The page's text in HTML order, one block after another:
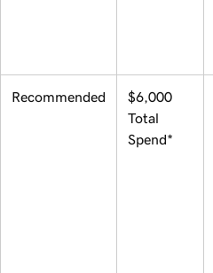
Recommended
$6,000
Total
Spend*